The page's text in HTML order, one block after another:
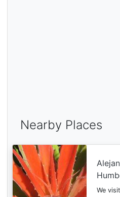
Nearby Places
We